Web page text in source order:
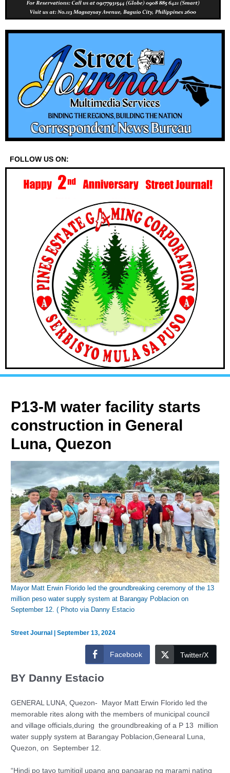
FOLLOW US ON:
P13-M water facility starts
construction in General
Luna, Quezon
Mayor Matt Erwin Florido led the groundbreaking ceremony of the 13
million peso water supply system at Barangay Poblacion on
September 12. ( Photo via Danny Estacio
Street Journal |September 13, 2024
Facebook Twitter/X
BY Danny Estacio
GENERAL LUNA, Quezon- Mayor Matt Erwin Florido led the
memorable rites along with the members of municipal council
and village officials,during the groundbreaking of a P 13 million
water supply system at Barangay Poblacion,Genearal Luna,
Quezon, on September 12.
“Hindi po tayo tumitigil upang ang pangarap ng marami nating